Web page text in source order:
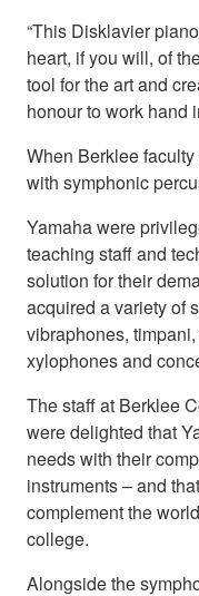
“This Disklavier
heart, if you will, of
tool for the art and
honour to work hand
When Berklee
with symphonic
Yamaha were
teaching staff and
solution for their
acquired a variety of
vibraphones,
xylophones and
The staff at Berklee
were delighted that
needs with their
instruments – and
complement the
college.
Alongside the